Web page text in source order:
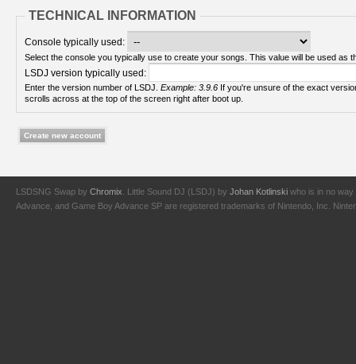
TECHNICAL INFORMATION
Console typically used:
Select the console you typically use to create your songs. This value will be used as
LSDJ version typically used:
Enter the version number of LSDJ. Example: 3.9.6
scrolls across at the top of the screen right after boot up.
LSDSNG Swap by Chromix . Little Sound DJ (LSDJ) by Johan Kotlinski who is in no way
Advance, and Game Boy Advance SP are registered trademarks of Nintendo, Inc.